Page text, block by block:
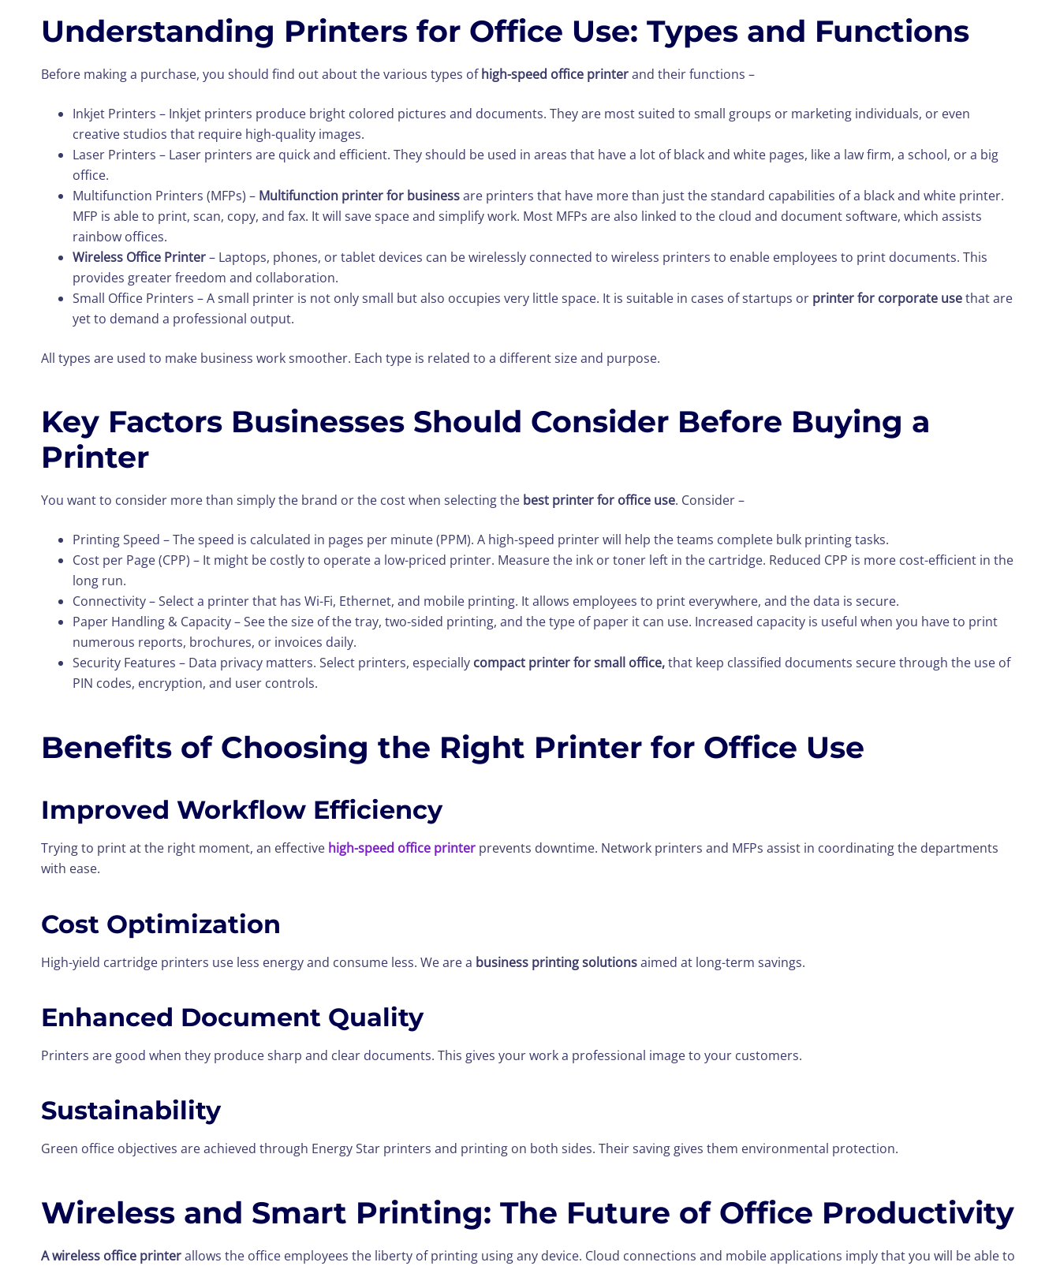
Understanding Printers for Office Use: Types and Functions
Before making a purchase, you should find out about the various types ofhigh-speed office printerand their functions –
Inkjet Printers – Inkjet printers produce bright colored pictures and documents. They are most suited to small groups or marketing individuals, or even
creative studios that require high-quality images.
Laser Printers – Laser printers are quick and efficient. They should be used in areas that have a lot of black and white pages, like a law firm, a school, or a big
office.
Multifunction Printers (MFPs) – Multifunction printer for businessare printers that have more than just the standard capabilities of a black and white printer.
MFP is able to print, scan, copy, and fax. It will save space and simplify work. Most MFPs are also linked to the cloud and document software, which assists
rainbow offices.
Wireless Office Printer– Laptops, phones, or tablet devices can be wirelessly connected to wireless printers to enable employees to print documents. This
provides greater freedom and collaboration.
Small Office Printers – A small printer is not only small but also occupies very little space. It is suitable in cases of startups or printer for corporate usethat are
yet to demand a professional output.
All types are used to make business work smoother. Each type is related to a different size and purpose.
Key Factors Businesses Should Consider Before Buying a
Printer
You want to consider more than simply the brand or the cost when selecting the best printer for office use. Consider –
Printing Speed – The speed is calculated in pages per minute (PPM). A high-speed printer will help the teams complete bulk printing tasks.
Cost per Page (CPP) – It might be costly to operate a low-priced printer. Measure the ink or toner left in the cartridge. Reduced CPP is more cost-efficient in the
long run.
Connectivity – Select a printer that has Wi-Fi, Ethernet, and mobile printing. It allows employees to print everywhere, and the data is secure.
Paper Handling & Capacity – See the size of the tray, two-sided printing, and the type of paper it can use. Increased capacity is useful when you have to print
numerous reports, brochures, or invoices daily.
Security Features – Data privacy matters. Select printers, especially compact printer for small office,that keep classified documents secure through the use of
PIN codes, encryption, and user controls.
Benefits of Choosing the Right Printer for Office Use
Improved Workflow Efficiency
Trying to print at the right moment, an effective high-speed office printer prevents downtime. Network printers and MFPs assist in coordinating the departments
with ease.
Cost Optimization
High-yield cartridge printers use less energy and consume less. We are a business printing solutionsaimed at long-term savings.
Enhanced Document Quality
Printers are good when they produce sharp and clear documents. This gives your work a professional image to your customers.
Sustainability
Green office objectives are achieved through Energy Star printers and printing on both sides. Their saving gives them environmental protection.
Wireless and Smart Printing: The Future of Office Productivity
A wireless office printerallows the office employees the liberty of printing using any device. Cloud connections and mobile applications imply that you will be able to